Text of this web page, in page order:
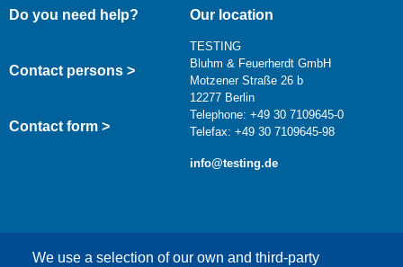
We use a selection of our own and third-party
Do you need help?
Contact persons >
Contact form >
Our location
TESTING
Bluhm & Feuerherdt GmbH
Motzener Straße 26 b
12277 Berlin
Telephone: +49 30 7109645-0
Telefax: +49 30 7109645-98
info@testing.de